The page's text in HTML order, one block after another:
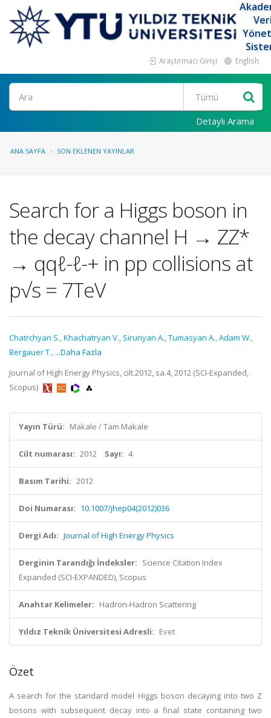
Araştırmacı Girişi English
Ara
Detaylı Arama
ANA SAYFA SON EKLENEN YAYINLAR
Search for a Higgs boson in
the decay channel H → ZZ*
→ qqℓ-ℓ-+ in pp collisions at
p√s = 7TeV
Chatrchyan S.,Khachatryan V., Sirunyan A.,Tumasyan A.,Adam W.,
Bergauer T., ...Daha Fazla
Journal of High Energy Physics, cilt.2012, sa.4, 2012 (SCI-Expanded,
Scopus)
Yayın Türü: Makale / Tam Makale
Cilt numarası: 2012 Sayı: 4
Basım Tarihi: 2012
Doi Numarası: 10.1007/jhep04(2012)036
Dergi Adı: Journal of High Energy Physics
Derginin Tarandığı İndeksler: Science Citation Index
Expanded (SCI-EXPANDED), Scopus
Anahtar Kelimeler: Hadron-Hadron Scattering
Yıldız Teknik Üniversitesi Adresli: Evet
Özet
A search for the standard model Higgs boson decaying into two Z
bosons with subsequent decay into a final state containing two